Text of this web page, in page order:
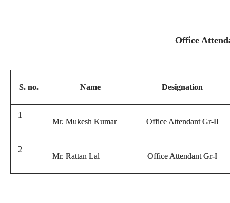
Office
S. no. Name Designation
1
Mr. Mukesh Kumar Office Attendant Gr-II
2
Mr. Rattan Lal Office Attendant Gr-I